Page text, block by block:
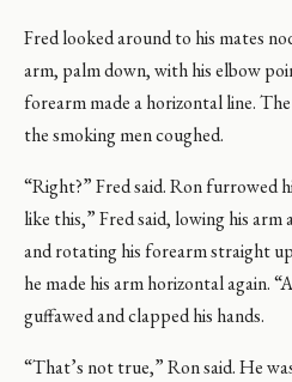
Fred looked around to his mates
arm, palm down, with his elbow
forearm made a horizontal line.
the smoking men coughed.
“Right?” Fred said. Ron furrowed
like this,” Fred said, lowing his arm
and rotating his forearm straight
he made his arm horizontal again.
guffawed and clapped his hands.
“That’s not true,” Ron said. He